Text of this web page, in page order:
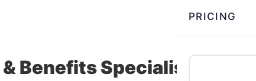
PRICING
Benefits Specialist Test